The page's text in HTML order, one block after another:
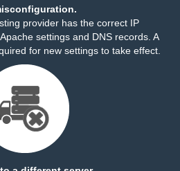
provider has the correct IP
settings and DNS records. A
for new settings to take effect.